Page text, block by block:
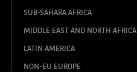
SUB-SAHARA AFRICA
MIDDLE EAST AND NORTH AFRICA
LATIN AMERICA
NON-EU EUROPE